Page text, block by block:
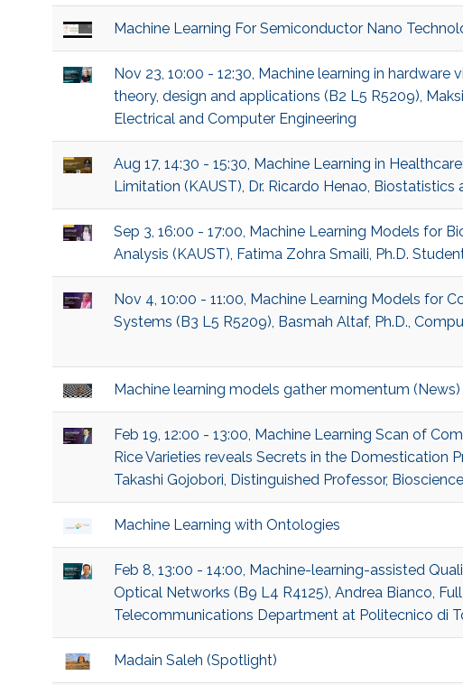
Machine Learning For Semiconductor Nano
Nov 23, 10:00 - 12:30, Machine learning in
theory, design and applications (B2 L5 R5209),
Electrical and Computer Engineering
Aug 17, 14:30 - 15:30, Machine Learning in
Limitation (KAUST), Dr. Ricardo Henao,
Sep 3, 16:00 - 17:00, Machine Learning Models for
Analysis (KAUST), Fatima Zohra Smaili, Ph.D.
Nov 4, 10:00 - 11:00, Machine Learning Models for
Systems (B3 L5 R5209), Basmah Altaf, Ph.D.,
Machine learning models gather momentum (News)
Feb 19, 12:00 - 13:00, Machine Learning Scan of
Rice Varieties reveals Secrets in the Domestication
Takashi Gojobori, Distinguished Professor, Bioscience
Machine Learning with Ontologies
Feb 8, 13:00 - 14:00, Machine-learning-assisted
Optical Networks (B9 L4 R4125), Andrea Bianco,
Telecommunications Department at Politecnico di
Madain Saleh (Spotlight)